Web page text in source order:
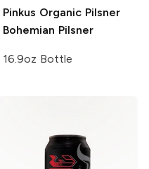
Pinkus Organic Pilsner
Bohemian Pilsner
16.9oz Bottle